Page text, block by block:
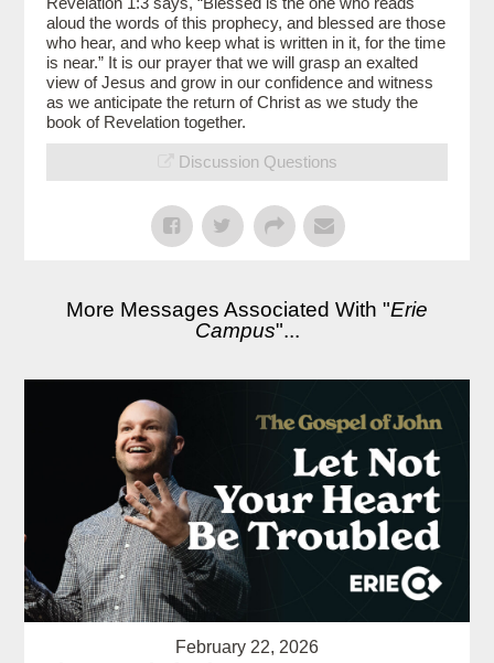
aloud the words of this prophecy, and blessed are those
who hear, and who keep what is written in it, for the time
is near.” It is our prayer that we will grasp an exalted
view of Jesus and grow in our confidence and witness
as we anticipate the return of Christ as we study the
book of Revelation together.
Discussion Questions
More Messages Associated With "Erie
Campus"...
February 22, 2026